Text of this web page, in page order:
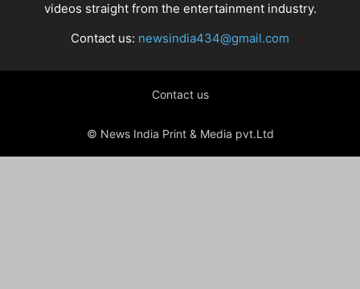
videos straight from the entertainment industry.
Contact us: newsindia434@gmail.com
Contact us
© News India Print & Media pvt.Ltd